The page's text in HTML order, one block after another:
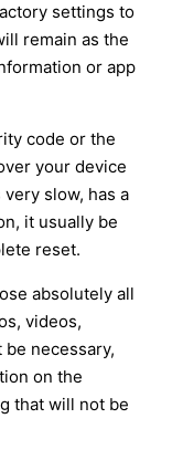
settings to
remain as the
or app
code or the
your device
slow, has a
it usually be
reset.
absolutely all
videos,
necessary,
on the
that will not be